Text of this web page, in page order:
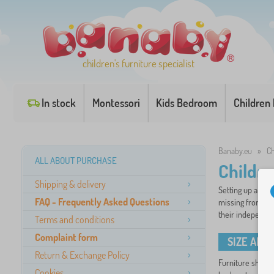
children's furniture specialist
In stock Montessori Kids Bedroom Children
ALL ABOUT PURCHASE
Shipping & delivery
FAQ - Frequently Asked Questions
Terms and conditions
Complaint form
Return & Exchange Policy
Banaby.eu »
Setting up a
missing from
their
SIZE AND
Furniture